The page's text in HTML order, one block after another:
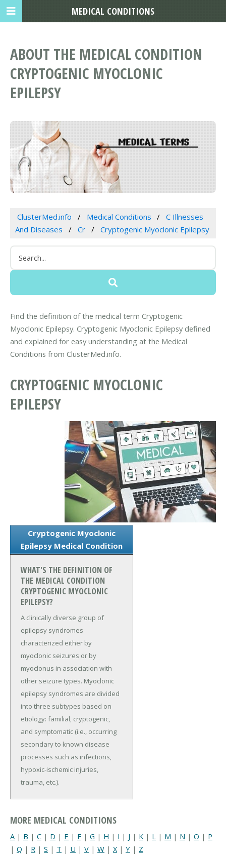
ABOUT THE MEDICAL CONDITION
CRYPTOGENIC MYOCLONIC
EPILEPSY
ClusterMed.info Medical Conditions
C Illnesses
And Diseases
Cr Cryptogenic Myoclonic Epilepsy
Find the definition of the medical term Cryptogenic
Myoclonic Epilepsy. Cryptogenic Myoclonic Epilepsy defined
and explained for easy understanding at the Medical
Conditions from ClusterMed.info.
CRYPTOGENIC MYOCLONIC
EPILEPSY
Cryptogenic Myoclonic
Epilepsy Medical Condition
WHAT'S THE DEFINITION OF
THE MEDICAL CONDITION
CRYPTOGENIC MYOCLONIC
EPILEPSY?
A clinically diverse group of
epilepsy syndromes
characterized either by
myoclonic seizures or by
myoclonus in association with
other seizure types. Myoclonic
epilepsy syndromes are divided
into three subtypes based on
etiology: familial, cryptogenic,
and symptomatic (i.e., occurring
secondary to known disease
processes such as infections,
hypoxic-ischemic injuries,
trauma, etc.).
MORE MEDICAL CONDITIONS
A | B | C | D | E | F | G | H | I | J | K | L | M | N | O | P
| Q | R | S | T | U | V | W | X| Y | Z
MEDICAL CONDITIONS